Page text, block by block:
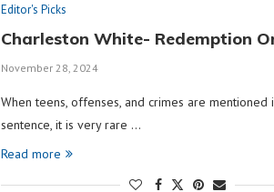
Editor's Picks
Charleston White- Redemption
November 28, 2024
When teens, offenses, and crimes are mentioned
sentence, it is very rare …
Read more